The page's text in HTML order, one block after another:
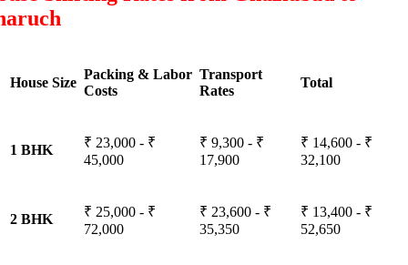
House Size
Packing & Labor
Costs
Transport
Rates
Total
1 BHK
₹ 23,000 - ₹
45,000
₹ 9,300 - ₹
17,900
₹ 14,600 - ₹
32,100
2 BHK
₹ 25,000 - ₹
72,000
₹ 23,600 - ₹
35,350
₹ 13,400 - ₹
52,650